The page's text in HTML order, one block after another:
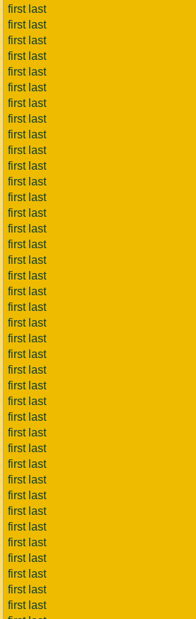
first last
first last
first last
first last
first last
first last
first last
first last
first last
first last
first last
first last
first last
first last
first last
first last
first last
first last
first last
first last
first last
first last
first last
first last
first last
first last
first last
first last
first last
first last
first last
first last
first last
first last
first last
first last
first last
first last
first last